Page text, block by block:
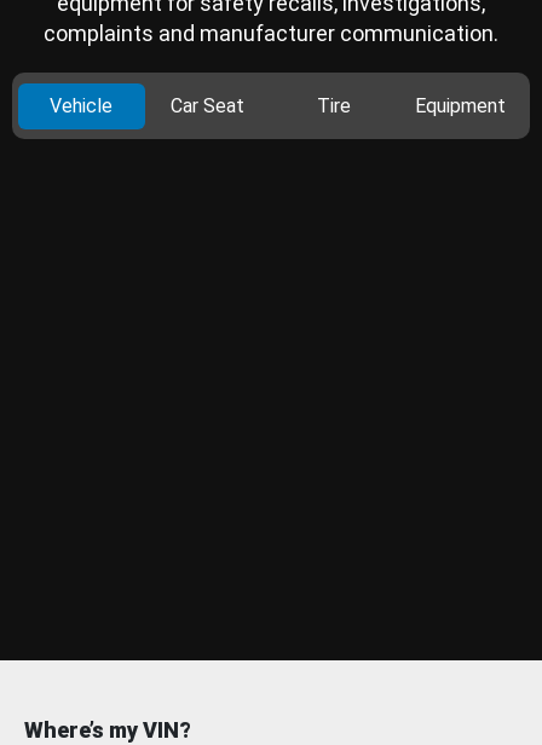
complaints and manufacturer communication.
Vehicle Car Seat Tire Equipment
Where’s my VIN?